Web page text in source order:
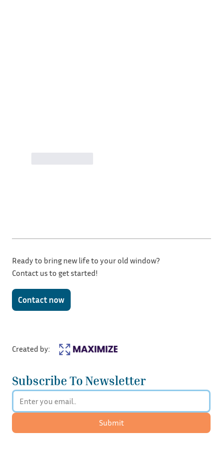
Subscribe To Newsletter
Submit
Created by:
Ready to bring new life to your old window?
Contact us to get started!
Contact now